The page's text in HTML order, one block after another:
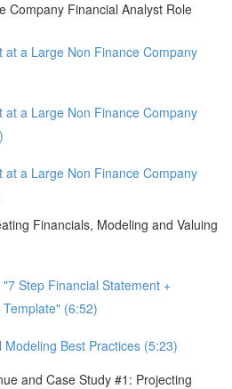
Company Financial Analyst Role
at a Large Non Finance Company
at a Large Non Finance Company
at a Large Non Finance Company
Financials, Modeling and Valuing
Step Financial Statement +
(6:52)
Best Practices (5:23)
and Case Study #1: Projecting